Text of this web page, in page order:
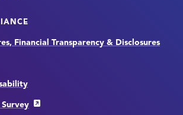
Financial Transparency & Disclosures